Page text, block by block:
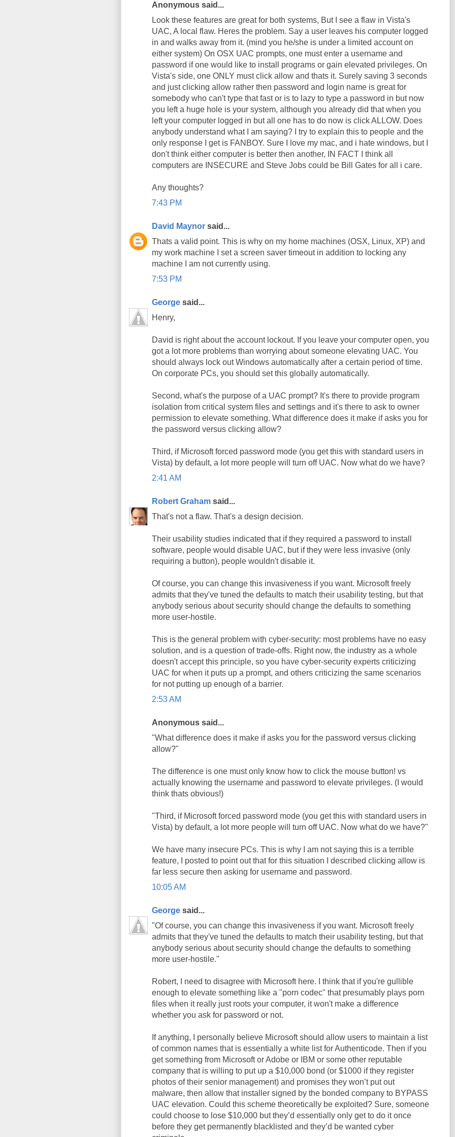
Anonymous said...
Look these features are great for both systems, But I see a flaw in Vista's
UAC, A local flaw. Heres the problem. Say a user leaves his computer logged
in and walks away from it. (mind you he/she is under a limited account on
either system) On OSX UAC prompts, one must enter a username and
password if one would like to install programs or gain elevated privileges. On
Vista's side, one ONLY must click allow and thats it. Surely saving 3 seconds
and just clicking allow rather then password and login name is great for
somebody who can't type that fast or is to lazy to type a password in but now
you left a huge hole is your system, although you already did that when you
left your computer logged in but all one has to do now is click ALLOW. Does
anybody understand what I am saying? I try to explain this to people and the
only response I get is FANBOY. Sure I love my mac, and i hate windows, but I
don't think either computer is better then another, IN FACT I think all
computers are INSECURE and Steve Jobs could be Bill Gates for all i care.
Any thoughts?
7:43 PM
David Maynor said...
Thats a valid point. This is why on my home machines (OSX, Linux, XP) and
my work machine I set a screen saver timeout in addition to locking any
machine I am not currently using.
7:53 PM
George said...
Henry,
David is right about the account lockout. If you leave your computer open, you
got a lot more problems than worrying about someone elevating UAC. You
should always lock out Windows automatically after a certain period of time.
On corporate PCs, you should set this globally automatically.
Second, what's the purpose of a UAC prompt? It's there to provide program
isolation from critical system files and settings and it's there to ask to owner
permission to elevate something. What difference does it make if asks you for
the password versus clicking allow?
Third, if Microsoft forced password mode (you get this with standard users in
Vista) by default, a lot more people will turn off UAC. Now what do we have?
2:41 AM
Robert Graham said...
That's not a flaw. That's a design decision.
Their usability studies indicated that if they required a password to install
software, people would disable UAC, but if they were less invasive (only
requiring a button), people wouldn't disable it.
Of course, you can change this invasiveness if you want. Microsoft freely
admits that they've tuned the defaults to match their usability testing, but that
anybody serious about security should change the defaults to something
more user-hostile.
This is the general problem with cyber-security: most problems have no easy
solution, and is a question of trade-offs. Right now, the industry as a whole
doesn't accept this principle, so you have cyber-security experts criticizing
UAC for when it puts up a prompt, and others criticizing the same scenarios
for not putting up enough of a barrier.
2:53 AM
Anonymous said...
"What difference does it make if asks you for the password versus clicking
allow?"
The difference is one must only know how to click the mouse button! vs
actually knowing the username and password to elevate privileges. (I would
think thats obvious!)
"Third, if Microsoft forced password mode (you get this with standard users in
Vista) by default, a lot more people will turn off UAC. Now what do we have?"
We have many insecure PCs. This is why I am not saying this is a terrible
feature, I posted to point out that for this situation I described clicking allow is
far less secure then asking for username and password.
10:05 AM
George said...
"Of course, you can change this invasiveness if you want. Microsoft freely
admits that they've tuned the defaults to match their usability testing, but that
anybody serious about security should change the defaults to something
more user-hostile."
Robert, I need to disagree with Microsoft here. I think that if you're gullible
enough to elevate something like a "porn codec" that presumably plays porn
files when it really just roots your computer, it won't make a difference
whether you ask for password or not.
If anything, I personally believe Microsoft should allow users to maintain a list
of common names that is essentially a white list for Authenticode. Then if you
get something from Microsoft or Adobe or IBM or some other reputable
company that is willing to put up a $10,000 bond (or $1000 if they register
photos of their senior management) and promises they won’t put out
malware, then allow that installer signed by the bonded company to BYPASS
UAC elevation. Could this scheme theoretically be exploited? Sure, someone
could choose to lose $10,000 but they’d essentially only get to do it once
before they get permanently blacklisted and they’d be wanted cyber